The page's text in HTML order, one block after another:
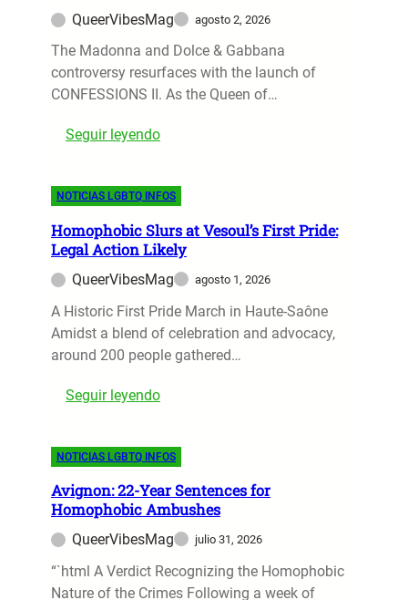
e
’
s
I
s
g
h
t
s
N
a
t
i
n
R
e
v
e
a
e
d
e
c
a
m
a
L
G
B
T
+
I
c
o
u
e
e
u
u
r
e
e
s
t
i
a
:
A
C
e
b
r
QueerVibesMag agosto 2, 2026
The Madonna and Dolce & Gabbana
controversy resurfaces with the launch of
CONFESSIONS II. As the Queen of…
Seguir leyendo:
d
n
a
’
s
D
l
G
a
b
a
n
a
NOTICIAS LGBTQ INFOS
Homophobic Slurs at Vesoul’s First Pride:
Legal Action Likely
QueerVibesMag agosto 1, 2026
A Historic First Pride March in Haute-Saône
Amidst a blend of celebration and advocacy,
around 200 people gathered…
Seguir leyendo:
m
p
o
b
i
NOTICIAS LGBTQ INFOS
Avignon: 22-Year Sentences for
Homophobic Ambushes
QueerVibesMag julio 31, 2026
“`html A Verdict Recognizing the Homophobic
Nature of the Crimes Following a week of